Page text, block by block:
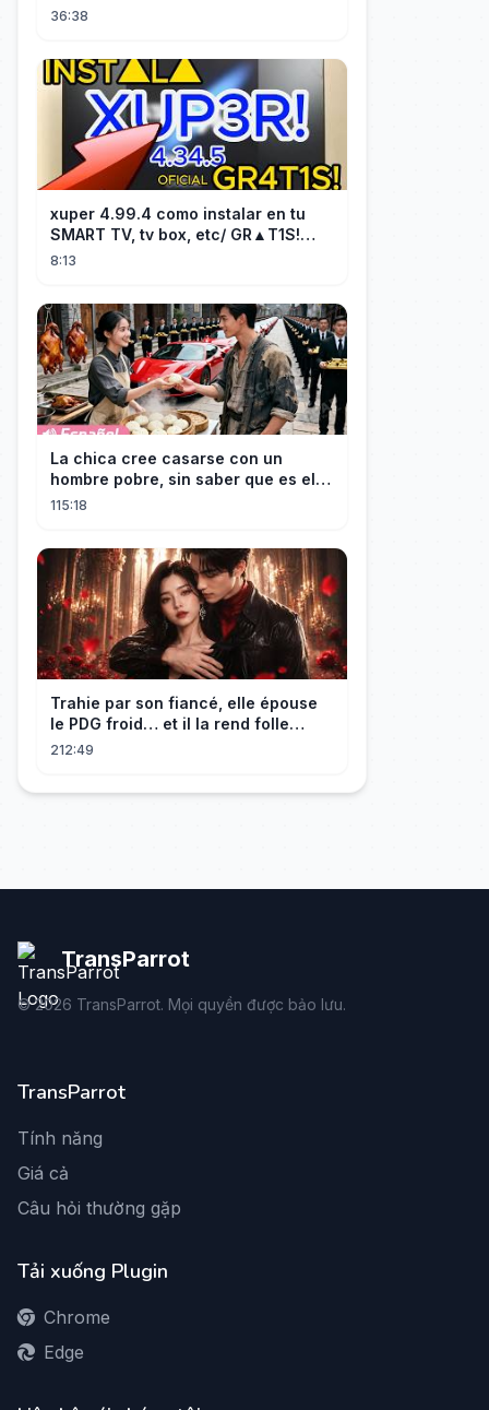
- Funny Pakistani Drama - HUM TV
36:38
xuper 4.99.4 como instalar en tu
SMART TV, tv box, etc/ GR▲T1S!
facil y rápido/ 2026
8:13
La chica cree casarse con un
hombre pobre, sin saber que es el
hombre más rico del mundo
115:18
Trahie par son fiancé, elle épouse
le PDG froid… et il la rend folle
d'amour !
212:49
TransParrot
©2026 TransParrot. Mọi quyền được bảo lưu.
TransParrot
Tính năng
Giá cả
Câu hỏi thường gặp
Tải xuống Plugin
Chrome
Edge